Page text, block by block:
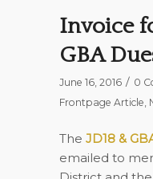
Invoice
GBA
June 16, 2016 / 0
Frontpage Article,
The JD18 &
emailed to